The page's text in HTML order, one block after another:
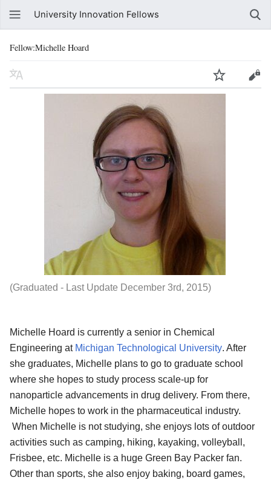
University Innovation Fellows
Fellow:Michelle Hoard
(Graduated - Last Update December 3rd, 2015)
Michelle Hoard is currently a senior in Chemical
Engineering at Michigan Technological University. After
she graduates, Michelle plans to go to graduate school
where she hopes to study process scale-up for
nanoparticle advancements in drug delivery. From there,
Michelle hopes to work in the pharmaceutical industry.
When Michelle is not studying, she enjoys lots of outdoor
activities such as camping, hiking, kayaking, volleyball,
Frisbee, etc. Michelle is a huge Green Bay Packer fan.
Other than sports, she also enjoy baking, board games,